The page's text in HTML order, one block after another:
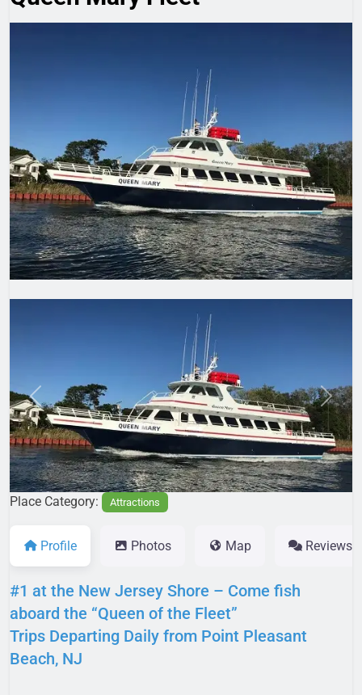
Previous Next
Place Category: Attractions
Profile Photos Map Reviews
#1 at the New Jersey Shore – Come fish
aboard the “Queen of the Fleet”
Trips Departing Daily from Point Pleasant
Beach, NJ